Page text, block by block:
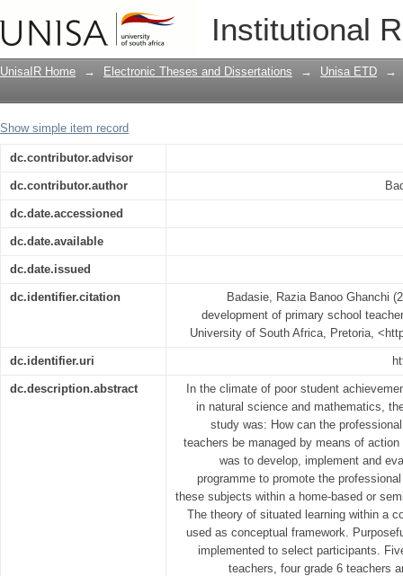
Institutional
Managing the professional
action research
UnisaIR Home → Electronic Theses and Dissertations → Unisa ETD →
Show simple item record
dc.contributor.advisor
dc.contributor.author
dc.date.accessioned
dc.date.available
dc.date.issued
dc.identifier.citation
Badasie, Razia Banoo Ghanchi
development of primary school
University of South Africa, Pretoria,
dc.identifier.uri
dc.description.abstract
In the climate of poor student
in natural science and mathematics,
study was: How can the
teachers be managed by means of
was to develop, implement and
programme to promote the
these subjects within a home-based or
The theory of situated learning within a
used as conceptual framework.
implemented to select participants.
teachers, four grade 6 teachers